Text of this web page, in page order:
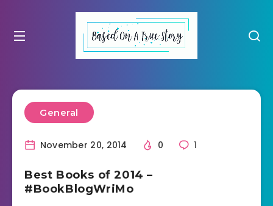
General
November 20, 2014 0 1
Best Books of 2014 –
#BookBlogWriMo